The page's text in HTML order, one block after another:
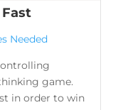
Needed
game.
in order to win